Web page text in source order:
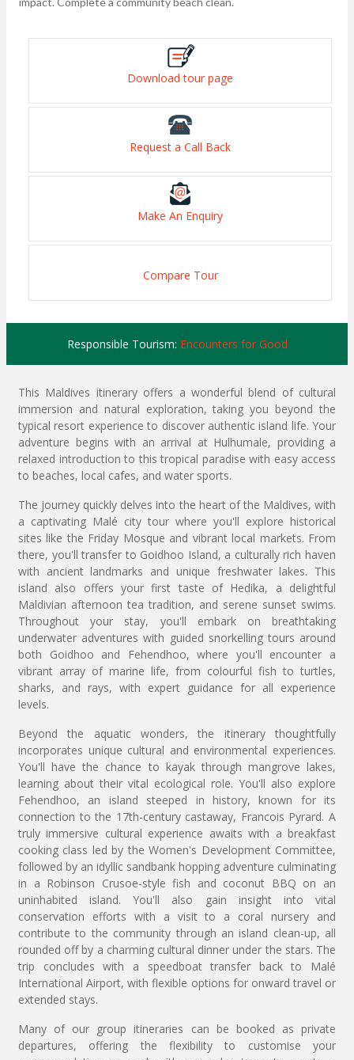
Download tour page
Request a Call Back
Make An Enquiry
Compare Tour
Responsible Tourism: Encounters for Good
This Maldives itinerary offers a wonderful blend of cultural
immersion and natural exploration, taking you beyond the
typical resort experience to discover authentic island life. Your
adventure begins with an arrival at Hulhumale, providing a
relaxed introduction to this tropical paradise with easy access
to beaches, local cafes, and water sports.
The journey quickly delves into the heart of the Maldives, with
a captivating Malé city tour where you'll explore historical
sites like the Friday Mosque and vibrant local markets. From
there, you'll transfer to Goidhoo Island, a culturally rich haven
with ancient landmarks and unique freshwater lakes. This
island also offers your first taste of Hedika, a delightful
Maldivian afternoon tea tradition, and serene sunset swims.
Throughout your stay, you'll embark on breathtaking
underwater adventures with guided snorkelling tours around
both Goidhoo and Fehendhoo, where you'll encounter a
vibrant array of marine life, from colourful fish to turtles,
sharks, and rays, with expert guidance for all experience
levels.
Beyond the aquatic wonders, the itinerary thoughtfully
incorporates unique cultural and environmental experiences.
You'll have the chance to kayak through mangrove lakes,
learning about their vital ecological role. You'll also explore
Fehendhoo, an island steeped in history, known for its
connection to the 17th-century castaway, Francois Pyrard. A
truly immersive cultural experience awaits with a breakfast
cooking class led by the Women's Development Committee,
followed by an idyllic sandbank hopping adventure culminating
in a Robinson Crusoe-style fish and coconut BBQ on an
uninhabited island. You'll also gain insight into vital
conservation efforts with a visit to a coral nursery and
contribute to the community through an island clean-up, all
rounded off by a charming cultural dinner under the stars. The
trip concludes with a speedboat transfer back to Malé
International Airport, with flexible options for onward travel or
extended stays.
Many of our group itineraries can be booked as private
departures, offering the flexibility to customise your